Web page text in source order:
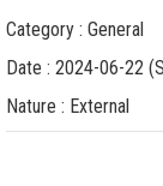
Category : General
Date : 2024-06-22
Nature : External